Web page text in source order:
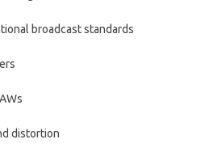
broadcast standards
distortion